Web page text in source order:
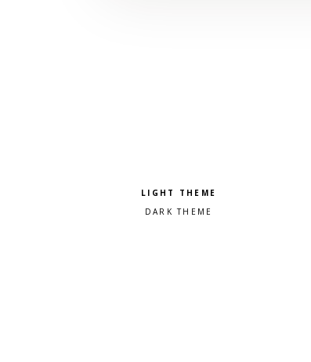
Pick a color scheme
Light theme
Dark theme